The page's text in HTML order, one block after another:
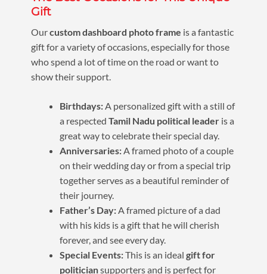
Gift
Ourcustom dashboard photo frame is a fantastic
gift for a variety of occasions, especially for those
who spend a lot of time on the road or want to
show their support.
Birthdays:A personalized gift with a still of
a respected Tamil Nadu political leaderis a
great way to celebrate their special day.
Anniversaries:A framed photo of a couple
on their wedding day or from a special trip
together serves as a beautiful reminder of
their journey.
Father’s Day:A framed picture of a dad
with his kids is a gift that he will cherish
forever, and see every day.
Special Events:This is an ideal gift for
politiciansupporters and is perfect for